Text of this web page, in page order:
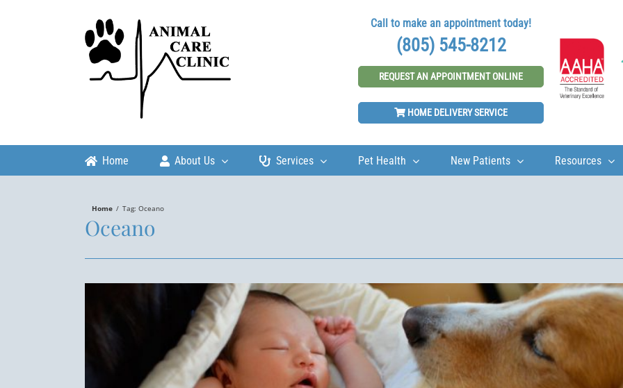
Call to make an appointment today!
(805) 545-8212
REQUEST AN APPOINTMENT ONLINE
HOME DELIVERY SERVICE
Home About Us Services Pet Health New Patients Resources
Home / Tag: Oceano
Oceano